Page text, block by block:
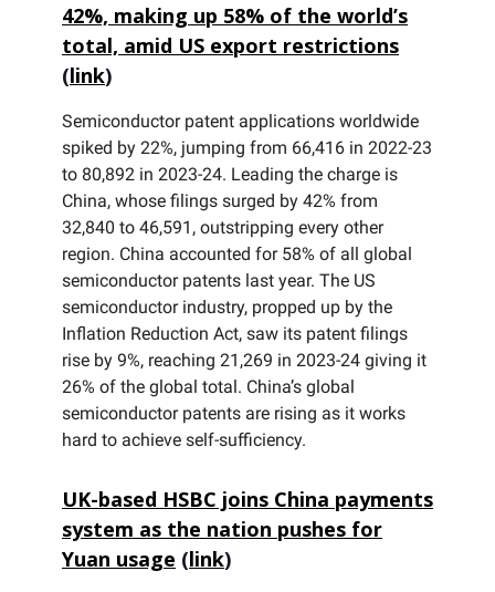
42%, making up 58% of the world’s
total, amid US export restrictions
(link)
Semiconductor patent applications worldwide
spiked by 22%, jumping from 66,416 in 2022-23
to 80,892 in 2023-24. Leading the charge is
China, whose filings surged by 42% from
32,840 to 46,591, outstripping every other
region. China accounted for 58% of all global
semiconductor patents last year. The US
semiconductor industry, propped up by the
Inflation Reduction Act, saw its patent filings
rise by 9%, reaching 21,269 in 2023-24 giving it
26% of the global total. China’s global
semiconductor patents are rising as it works
hard to achieve self-sufficiency.
UK-based HSBC joins China payments
system as the nation pushes for
Yuan usage (link)